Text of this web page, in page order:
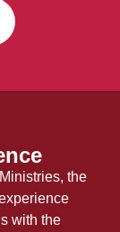
the
with the